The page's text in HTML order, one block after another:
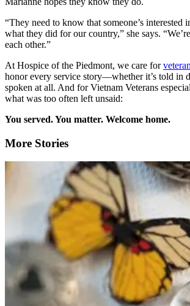
“They need to know that someone’s interested
what they did for our country,” she says.
each other.”
At Hospice of the Piedmont, we care for
honor every service story—whether it’s told in
spoken at all. And for Vietnam Veterans
what was too often left unsaid:
You served. You matter. Welcome home.
More Stories